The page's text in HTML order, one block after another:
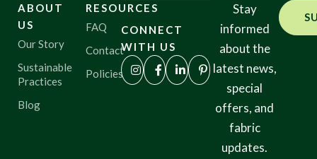
ABOUT
US
Our Story
Sustainable
Practices
Blog
RESOURCES
FAQ
Contact
Policies
CONNECT
WITH US
Stay
informed
about the
latest news,
special
offers, and
fabric
updates.